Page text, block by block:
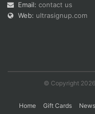
Email: contact us
Web: ultrasignup.com
© Copyright
Home Gift Cards News